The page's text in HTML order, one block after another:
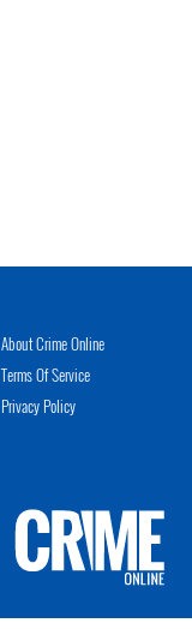
About Crime Online
Terms Of Service
Privacy Policy